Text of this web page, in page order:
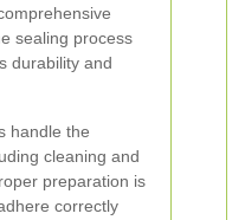
sealing process
durability and
handle the
cleaning and
preparation is
correctly